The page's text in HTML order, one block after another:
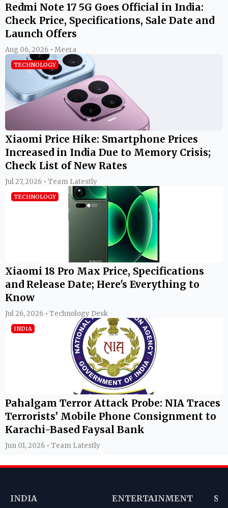
Redmi Note 17 5G Goes Official in India:
Check Price, Specifications, Sale Date and
Launch Offers
Aug 06, 2026 • Meera
TECHNOLOGY
Xiaomi Price Hike: Smartphone Prices
Increased in India Due to Memory Crisis;
Check List of New Rates
Jul 27, 2026 • Team Latestly
TECHNOLOGY
Xiaomi 18 Pro Max Price, Specifications
and Release Date; Here's Everything to
Know
Jul 26, 2026 • Technology Desk
INDIA
Pahalgam Terror Attack Probe: NIA Traces
Terrorists’ Mobile Phone Consignment to
Karachi-Based Faysal Bank
Jun 01, 2026 • Team Latestly
INDIA ENTERTAINMENT